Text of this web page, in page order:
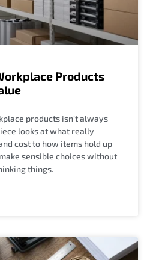
Products
products isn’t always
looks at what really
cost to how items hold up
sensible choices without
things.